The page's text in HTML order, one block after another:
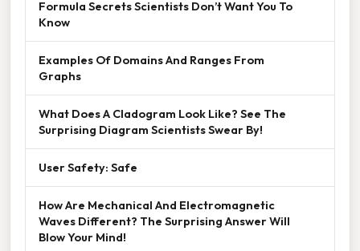
Formula Secrets Scientists Don’t Want You To
Know
Examples Of Domains And Ranges From
Graphs
What Does A Cladogram Look Like? See The
Surprising Diagram Scientists Swear By!
User Safety: Safe
How Are Mechanical And Electromagnetic
Waves Different? The Surprising Answer Will
Blow Your Mind!